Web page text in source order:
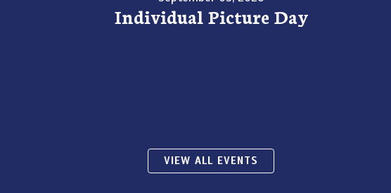
Individual Picture Day
VIEW ALL EVENTS